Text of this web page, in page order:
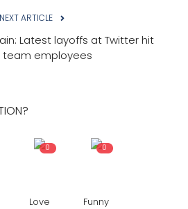
NEXT ARTICLE
Latest layoffs at Twitter hit
team employees
0
Love
0
Funny